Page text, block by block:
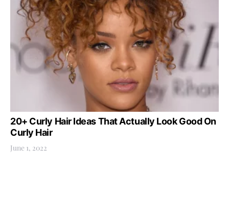
20+ Curly Hair Ideas That Actually Look Good On
Curly Hair
June 1, 2022